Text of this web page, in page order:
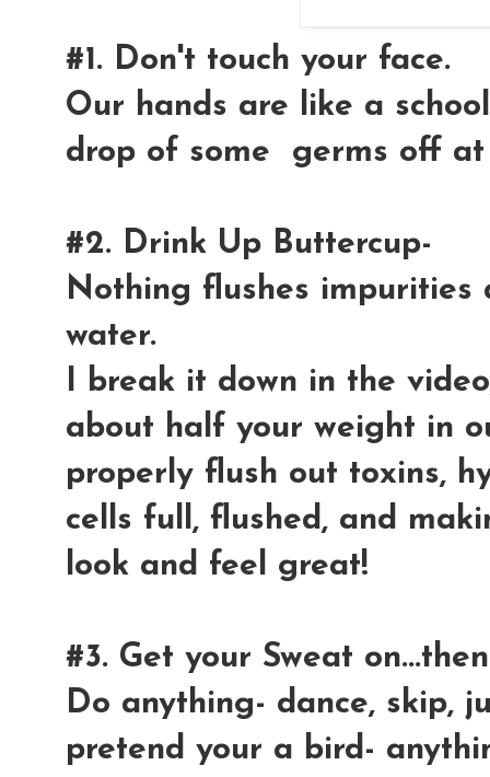
#1. Don't touch your face.
Our hands are like a
drop of some germs off at
#2. Drink Up Buttercup-
Nothing flushes impurities
water.
I break it down in the
about half your weight in
properly flush out toxins,
cells full, flushed, and
look and feel great!
#3. Get your Sweat
Do anything- dance, skip,
pretend your a bird-